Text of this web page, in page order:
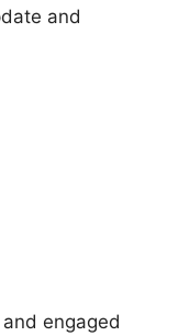
and
engaged